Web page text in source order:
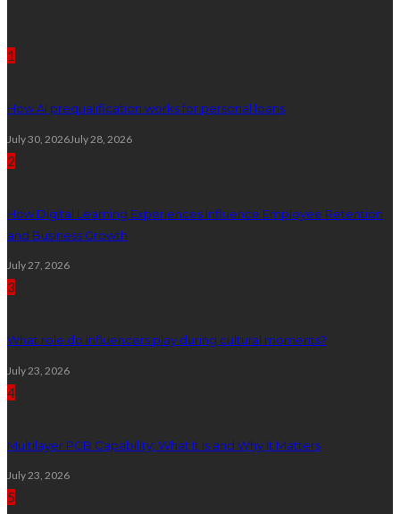
1
How AI prequalification works for personal loans
July 30, 2026July 28, 2026
2
How Digital Learning Experiences Influence Employee Retention
and Business Growth
July 27, 2026
3
What role do influencers play during cultural moments?
July 23, 2026
4
Multilayer PCB Capability: What It Is and Why It Matters
July 23, 2026
5